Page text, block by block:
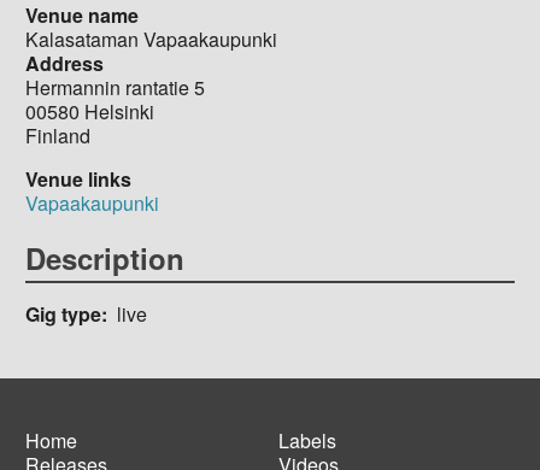
Venue name
Kalasataman Vapaakaupunki
Address
Hermannin rantatie 5
00580 Helsinki
Finland
Venue links
Vapaakaupunki
Description
Gig type live
Home
Releases
Labels
Videos